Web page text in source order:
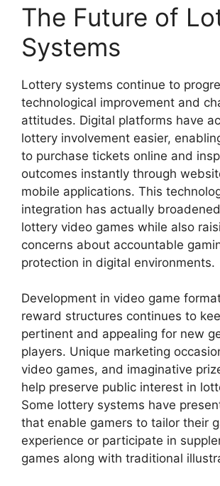
The Future of
Systems
Lottery systems continue to
technological improvement and
attitudes. Digital platforms have
lottery involvement easier,
to purchase tickets online and
outcomes instantly through
mobile applications. This
integration has actually
lottery video games while also
concerns about accountable
protection in digital environments.
Development in video game
reward structures continues to
pertinent and appealing for new
players. Unique marketing
video games, and imaginative
help preserve public interest in
Some lottery systems have
that enable gamers to tailor their
experience or participate in
games along with traditional